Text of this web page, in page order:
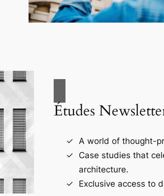
Études
A world of thought-
Case studies that
architecture.
Exclusive access to